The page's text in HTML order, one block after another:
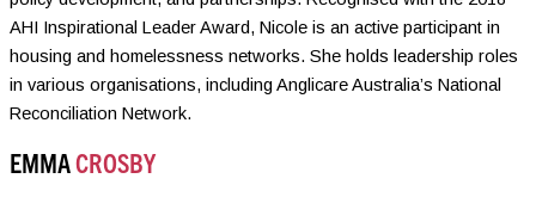
AHI Inspirational Leader Award, Nicole is an active participant in
housing and homelessness networks. She holds leadership roles
in various organisations, including Anglicare Australia’s National
Reconciliation Network.
EMMACROSBY